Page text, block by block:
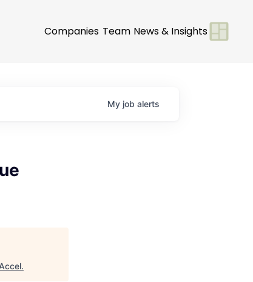
Companies Team News & Insights
My job alerts
.